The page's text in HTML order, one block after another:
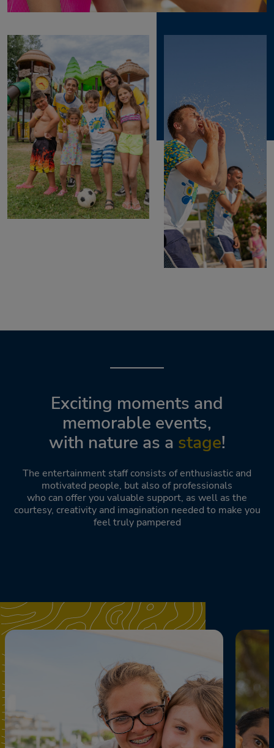
Exciting moments and
memorable events,
with nature as a stage!
The entertainment staff consists of enthusiastic and
motivated people, but also of professionals
who can offer you valuable support, as well as the
courtesy, creativity and imagination needed to make you
feel truly pampered